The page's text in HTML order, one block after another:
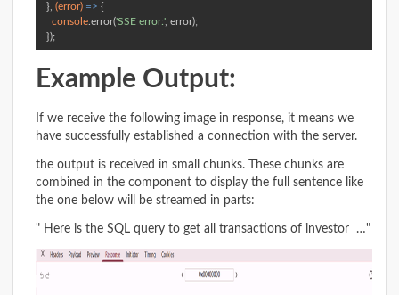
  },
(error) => {
console .error('SSE error:', error);
  });
Example Output:
If we receive the following image in response, it means we
have successfully established a connection with the server.
the output is received in small chunks. These chunks are
combined in the component to display the full sentence like
the one below will be streamed in parts:
" Here is the SQL query to get all transactions of investor …"